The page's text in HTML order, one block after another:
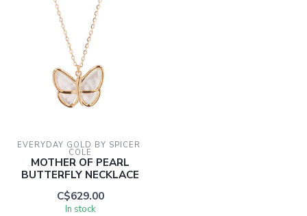
EVERYDAY GOLD BY SPICER
COLE
MOTHER OF PEARL
BUTTERFLY NECKLACE
C$629.00
In stock